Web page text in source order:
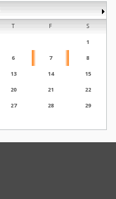
T F
S
1
6 7
8
13 14
15
20 21
22
27 28
29